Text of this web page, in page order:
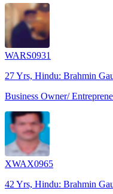
WARS0931
27 Yrs, Hindu: Brahmin
Business Owner/
XWAX0965
42 Yrs, Hindu: Brahmin